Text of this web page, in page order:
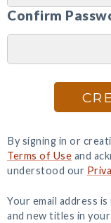
Confirm
By signing in or
Terms of Use and
understood our
Your email address
and new titles in